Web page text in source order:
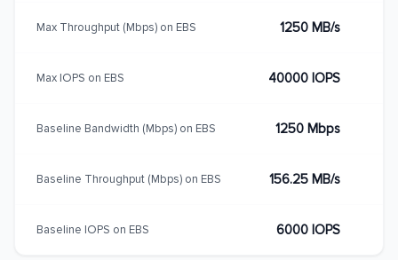
Max Throughput (Mbps) on EBS 1250 MB/s
Max IOPS on EBS 40000 IOPS
Baseline Bandwidth (Mbps) on EBS 1250 Mbps
Baseline Throughput (Mbps) on EBS 156.25 MB/s
Baseline IOPS on EBS 6000 IOPS